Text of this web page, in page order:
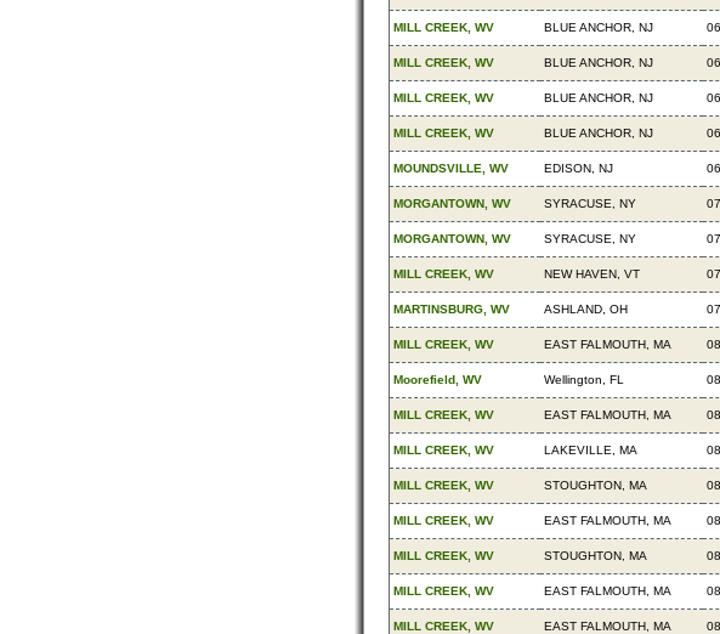
MILL CREEK, WV BLUE ANCHOR, NJ
MILL CREEK, WV BLUE ANCHOR, NJ
MILL CREEK, WV BLUE ANCHOR, NJ
MILL CREEK, WV BLUE ANCHOR, NJ
MOUNDSVILLE, WV EDISON, NJ
MORGANTOWN, WV SYRACUSE, NY
MORGANTOWN, WV SYRACUSE, NY
MILL CREEK, WV NEW HAVEN, VT
MARTINSBURG, WV ASHLAND, OH
MILL CREEK, WV EAST FALMOUTH, MA
Moorefield, WV Wellington, FL
MILL CREEK, WV EAST FALMOUTH, MA
MILL CREEK, WV LAKEVILLE, MA
MILL CREEK, WV STOUGHTON, MA
MILL CREEK, WV EAST FALMOUTH, MA
MILL CREEK, WV STOUGHTON, MA
MILL CREEK, WV EAST FALMOUTH, MA
MILL CREEK, WV EAST FALMOUTH, MA